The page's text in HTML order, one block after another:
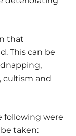
that
This can be
cultism and
following were
taken: